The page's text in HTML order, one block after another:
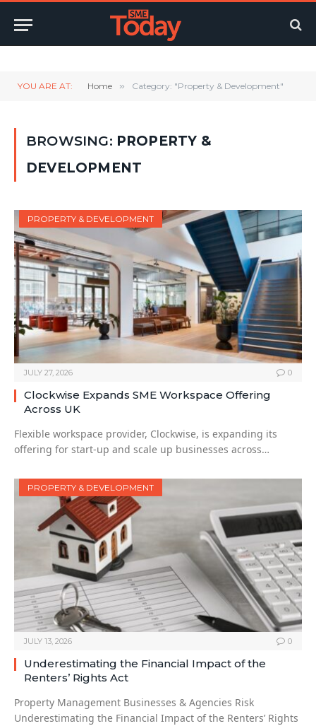
YOU ARE AT: Home » Category: "Property & Development"
BROWSING: PROPERTY &
DEVELOPMENT
PROPERTY & DEVELOPMENT
JULY 27, 2026 0
Clockwise Expands SME Workspace Offering
Across UK
Flexible workspace provider, Clockwise, is expanding its
offering for start-up and scale up businesses across…
PROPERTY & DEVELOPMENT
JULY 13, 2026 0
Underestimating the Financial Impact of the
Renters’ Rights Act
Property Management Businesses & Agencies Risk
Underestimating the Financial Impact of the Renters’ Rights